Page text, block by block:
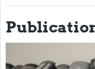
Translate